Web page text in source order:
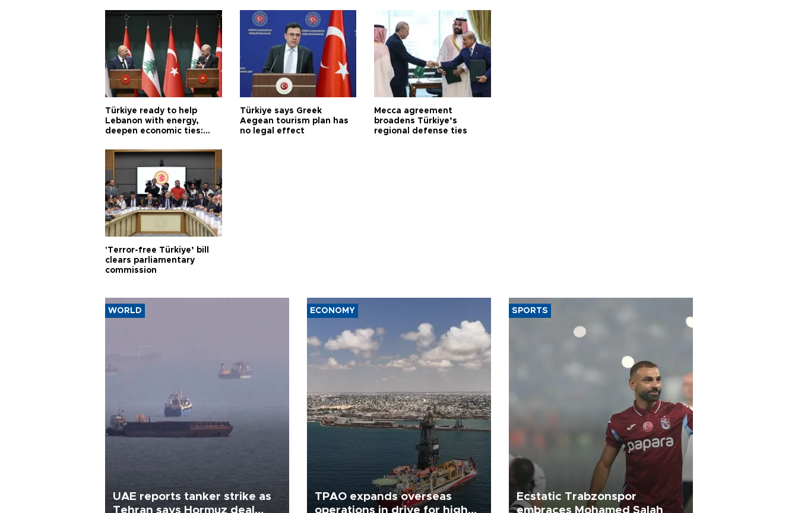
Türkiye ready to help
Lebanon with energy,
deepen economic ties:
Türkiye says Greek
Aegean tourism plan has
no legal effect
Mecca agreement
broadens Türkiye’s
regional defense ties
'Terror-free Türkiye’ bill
clears parliamentary
commission
WORLD
UAE reports tanker strike as
Tehran says Hormuz deal
ECONOMY
TPAO expands overseas
operations in drive for higher
SPORTS
Ecstatic Trabzonspor
embraces Mohamed Salah